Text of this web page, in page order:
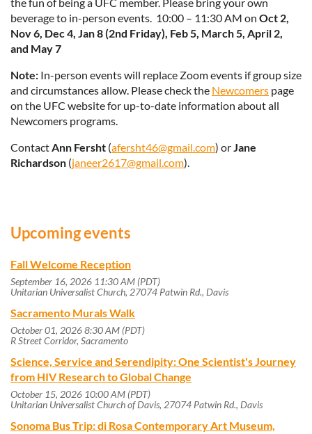
beverage to in-person events. 10:00 – 11:30 AM on Oct 2,
Nov 6, Dec 4, Jan 8 (2nd Friday), Feb 5, March 5, April 2,
and May 7
Note: In-person events will replace Zoom events if group size
and circumstances allow. Please check the Newcomers page
on the UFC website for up-to-date information about all
Newcomers programs.
ContactAnn Fersht (afersht46@gmail.com) orJane
Richardson (janeer2617@gmail.com).
Upcoming events
Fall Welcome Reception
September 16, 2026 11:30 AM (PDT)
Unitarian Universalist Church, 27074 Patwin Rd., Davis
Sacramento Murals Walk
October 01, 2026 8:30 AM (PDT)
R Street Corridor, Sacramento
Science, Service and Serendipity: One Scientist's Journey
from HIV Research to Global Change
October 15, 2026 10:00 AM (PDT)
Unitarian Universalist Church of Davis, 27074 Patwin Rd., Davis
Sonoma Bus Trip: di Rosa Contemporary Art Museum,